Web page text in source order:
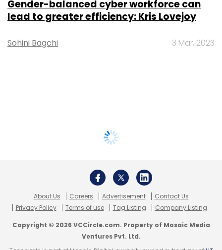
Gender-balanced cyber workforce can
lead to greater efficiency: Kris Lovejoy
Sohini Bagchi 3 Mar, 2023
About Us Careers Advertisement
Contact Us
Privacy Policy
Terms of use Tag Listing Company Listing
Copyright © 2026 VCCircle.com. Property of Mosaic Media
Ventures Pvt. Ltd.